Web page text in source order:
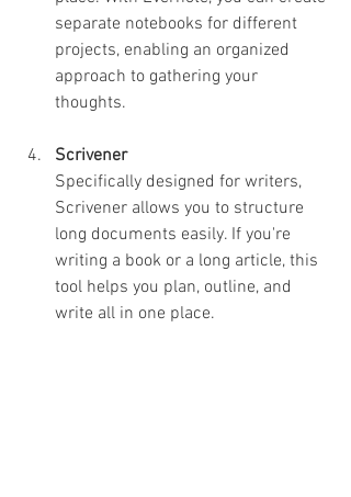
separate notebooks for different
projects, enabling an organized
approach to gathering your
thoughts.
Scrivener
Specifically designed for writers,
Scrivener allows you to structure
long documents easily. If you're
writing a book or a long article, this
tool helps you plan, outline, and
write all in one place.